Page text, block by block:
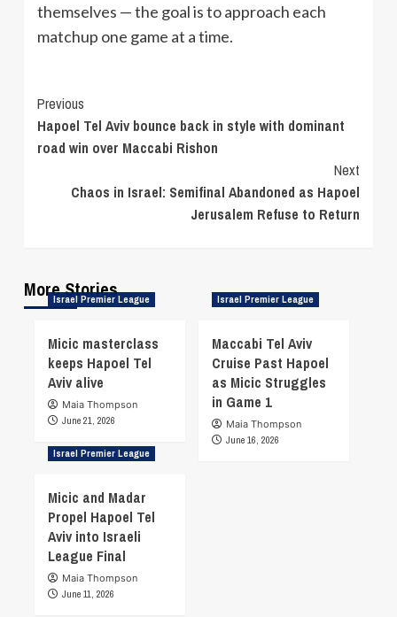
themselves — the goal is to approach each
matchup one game at a time.
Continue
Reading
Previous
Hapoel Tel Aviv bounce back in style with dominant
road win over Maccabi Rishon
Next
Chaos in Israel: Semifinal Abandoned as Hapoel
Jerusalem Refuse to Return
More Stories
Israel Premier League
Micic masterclass
keeps Hapoel Tel
Aviv alive
Maia Thompson
June 21, 2026
Israel Premier League
Maccabi Tel Aviv
Cruise Past Hapoel
as Micic Struggles
in Game 1
Maia Thompson
June 16, 2026
Israel Premier League
Micic and Madar
Propel Hapoel Tel
Aviv into Israeli
League Final
Maia Thompson
June 11, 2026